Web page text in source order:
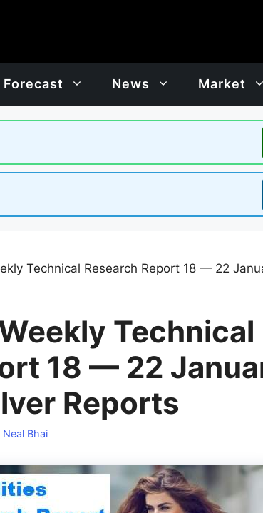
Forecast News Market
Technical Research Report 18 — 22
Technical
18 — 22
Reports
Neal Bhai